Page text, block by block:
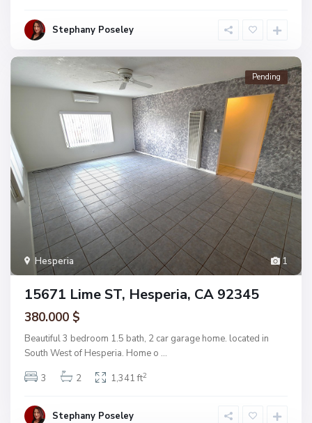
Stephany Poseley
1
Hesperia
Pending
15671 Lime ST, Hesperia, CA 92345
380.000 $
Beautiful 3 bedroom 1.5 bath, 2 car garage home. located in
South West of Hesperia. Home o ...
3
2 1,341 ft2
Stephany Poseley